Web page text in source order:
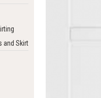
Skirting